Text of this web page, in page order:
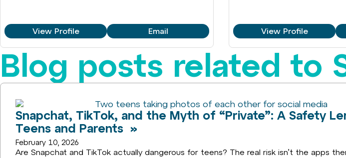
View Profile Email View Profile
Blog posts related to
Snapchat, TikTok, and the Myth of “Private”: A Safety
Teens and Parents »
February 10, 2026
Are Snapchat and TikTok actually dangerous for teens? The real risk isn’t the apps